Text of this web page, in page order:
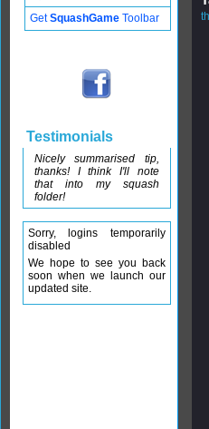
GetSquashGame Toolbar
Testimonials
Nicely summarised tip,
thanks! I think I'll note
that into my squash
folder!
Sorry, logins temporarily
disabled
We hope to see you back
soon when we launch our
updated site.